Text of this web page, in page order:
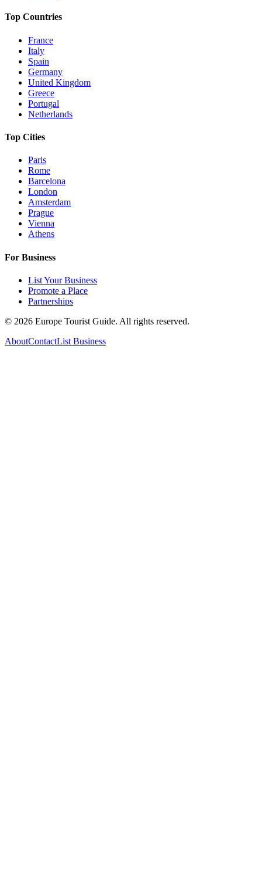
Top Countries
France
Italy
Spain
Germany
United Kingdom
Greece
Portugal
Netherlands
Top Cities
Paris
Rome
Barcelona
London
Amsterdam
Prague
Vienna
Athens
For Business
List Your Business
Promote a Place
Partnerships
© 2026 Europe Tourist Guide. All rights reserved.
AboutContactList Business